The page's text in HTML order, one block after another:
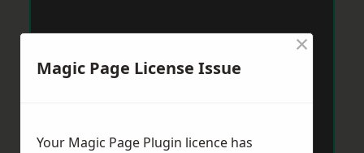
Magic Page License Issue
×
Your Magic Page Plugin licence has